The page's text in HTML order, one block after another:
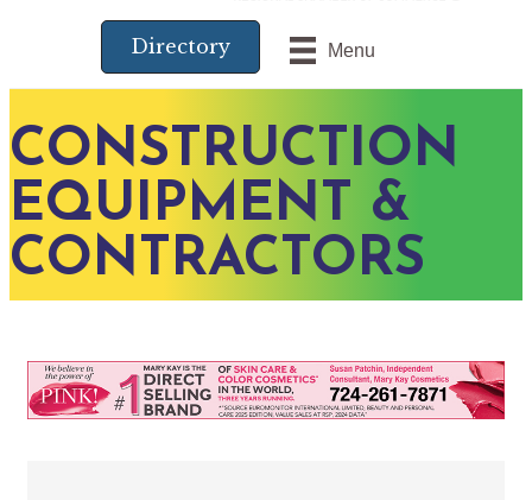
Menu
Directory
CONSTRUCTION
EQUIPMENT &
CONTRACTORS